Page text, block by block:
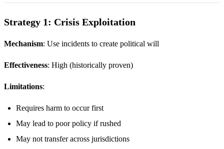
Strategy 1: Crisis Exploitation
Mechanism: Use incidents to create political will
Effectiveness: High (historically proven)
Limitations:
Requires harm to occur first
May lead to poor policy if rushed
May not transfer across jurisdictions